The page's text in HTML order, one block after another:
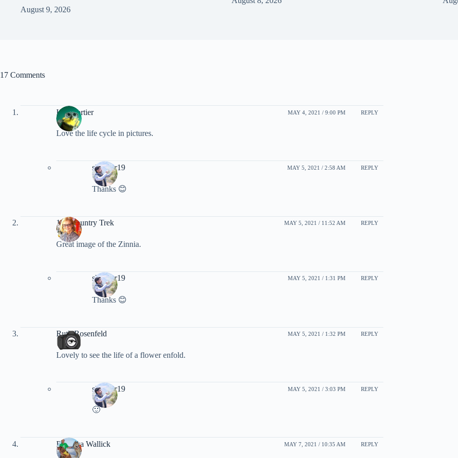
August 9, 2026
17 Comments
Ken Fortier MAY 4, 2021 / 9:00 PM REPLY
Love the life cycle in pictures.
shankar19 MAY 5, 2021 / 2:58 AM REPLY
Thanks 😊
100 Country Trek MAY 5, 2021 / 11:52 AM REPLY
Great image of the Zinnia.
shankar19 MAY 5, 2021 / 1:31 PM REPLY
Thanks 😊
Ruth Rosenfeld MAY 5, 2021 / 1:32 PM REPLY
Lovely to see the life of a flower enfold.
shankar19 MAY 5, 2021 / 3:03 PM REPLY
🙂
Rebecca Wallick MAY 7, 2021 / 10:35 AM REPLY